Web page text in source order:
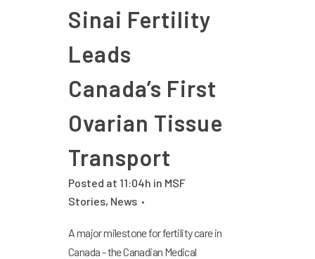
Sinai Fertility
Leads
Canada’s First
Ovarian Tissue
Transport
Posted at 11:04h in MSF
Stories, News
A major milestone for fertility care in
Canada - the Canadian Medical